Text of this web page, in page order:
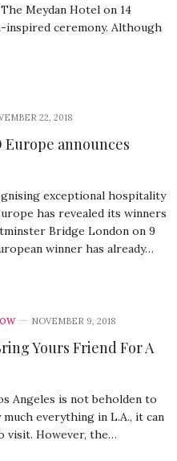
Meydan Hotel on 14
inspired ceremony. Although
22, 2018
Europe announces
exceptional hospitality
has revealed its winners
Bridge London on 9
winner has already…
NOVEMBER 9, 2018
Yours Friend For A
Angeles is not beholden to
everything in L.A., it can
visit. However, the…